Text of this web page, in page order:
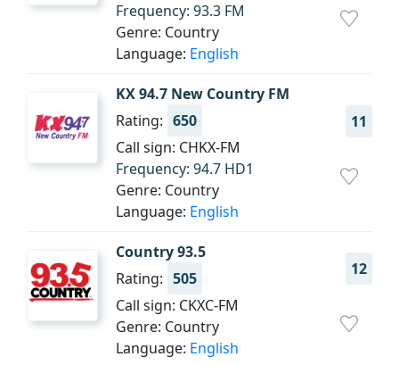
Frequency: 93.3 FM
Genre: Country
Language: English
KX 94.7 New Country FM
11
Rating: 650
Call sign: CHKX-FM
Frequency: 94.7 HD1
Genre: Country
Language: English
Country 93.5
12
Rating: 505
Call sign: CKXC-FM
Genre: Country
Language: English